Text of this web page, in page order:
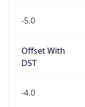
-5.0
Offset With
DST
-4.0